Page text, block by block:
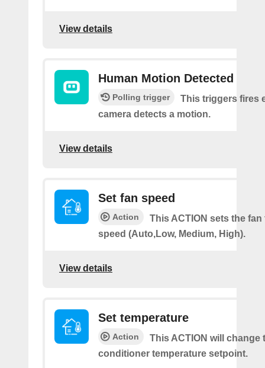
View details
Human Motion Detected
Polling trigger
This triggers fires
camera detects a motion.
View details
Set fan speed
Action
This ACTION sets the
speed (Auto,Low, Medium, High).
View details
Set temperature
Action
This ACTION will change
conditioner temperature setpoint.